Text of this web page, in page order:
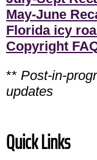
May-June
Florida icy
Copyright
** Post-in-
updates
Quick Links